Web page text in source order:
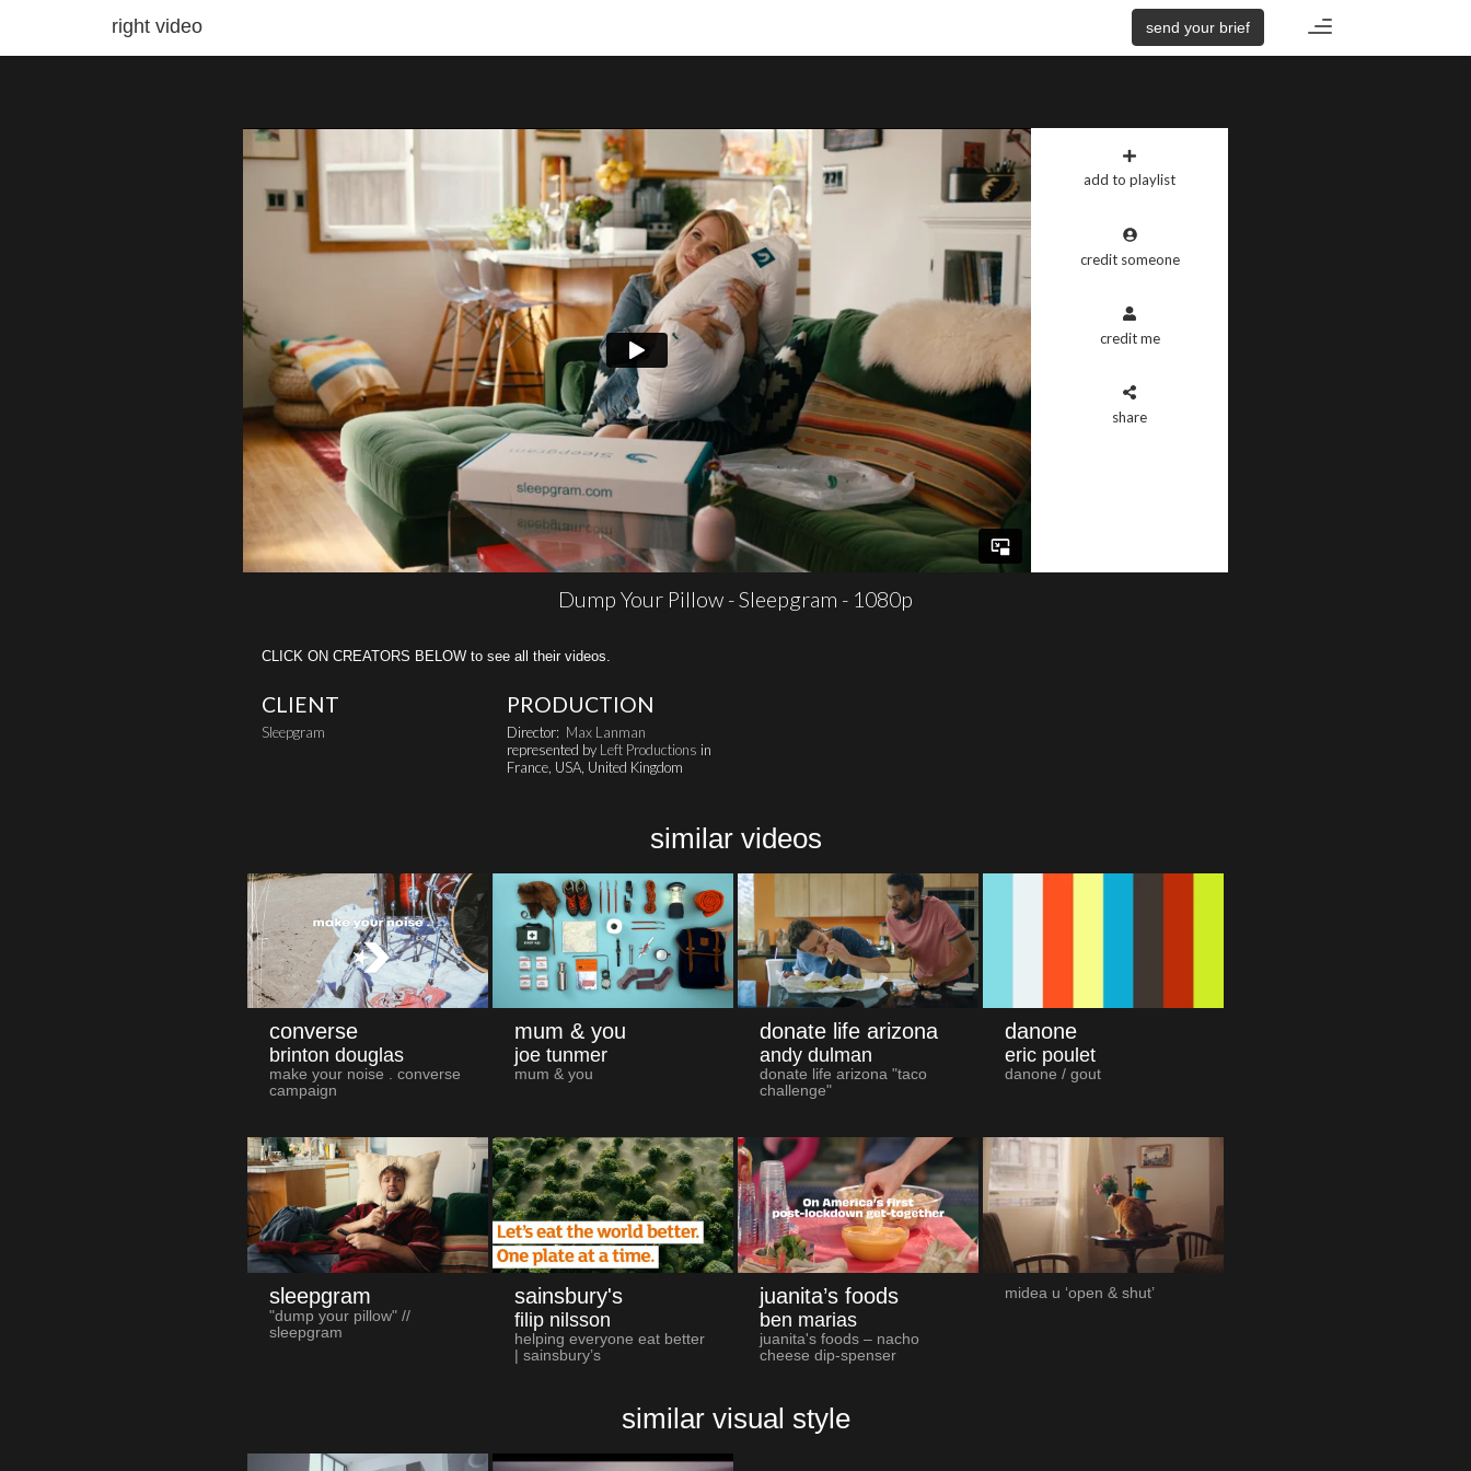
Toggle
send your brief
right video
add to playlist
credit someone
credit me
share
Dump Your Pillow - Sleepgram - 1080p
CLICK ON CREATORS BELOW to see all their videos.
CLIENT
Sleepgram
PRODUCTION
Director: Max Lanman
represented by Left Productions in
France, USA, United Kingdom
similar videos
converse
brinton douglas
make your noise . converse
campaign
mum & you
joe tunmer
mum & you
donate life arizona
andy dulman
donate life arizona "taco
challenge"
danone
eric poulet
danone / gout
sleepgram
"dump your pillow" //
sleepgram
sainsbury's
filip nilsson
helping everyone eat better
| sainsbury’s
juanita’s foods
ben marias
juanita's foods – nacho
cheese dip-spenser
midea u ‘open & shut’
similar visual style